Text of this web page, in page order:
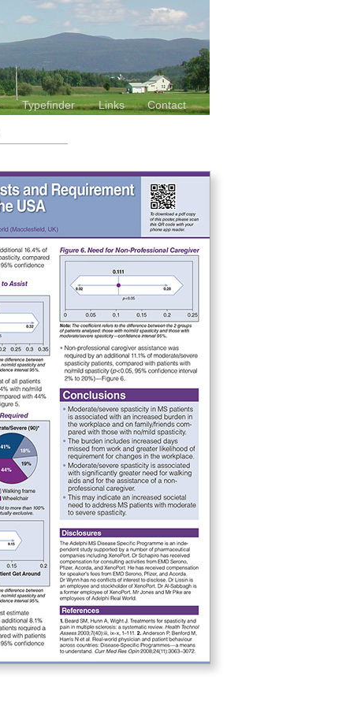
Typefinder Links Contact